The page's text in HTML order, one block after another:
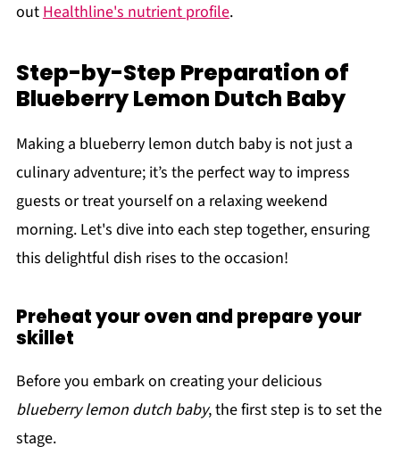
outHealthline's nutrient profile.
Step-by-Step Preparation of
Blueberry Lemon Dutch Baby
Making a blueberry lemon dutch baby is not just a
culinary adventure; it’s the perfect way to impress
guests or treat yourself on a relaxing weekend
morning. Let's dive into each step together, ensuring
this delightful dish rises to the occasion!
Preheat your oven and prepare your
skillet
Before you embark on creating your delicious
blueberry lemon dutch baby, the first step is to set the
stage.